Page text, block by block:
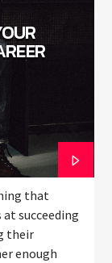
that
succeeding
their
enough